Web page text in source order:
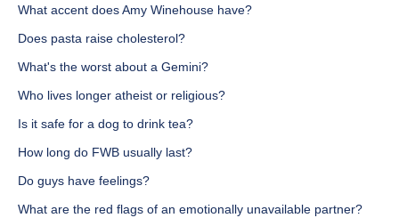
What accent does Amy Winehouse have?
Does pasta raise cholesterol?
What's the worst about a Gemini?
Who lives longer atheist or religious?
Is it safe for a dog to drink tea?
How long do FWB usually last?
Do guys have feelings?
What are the red flags of an emotionally unavailable partner?